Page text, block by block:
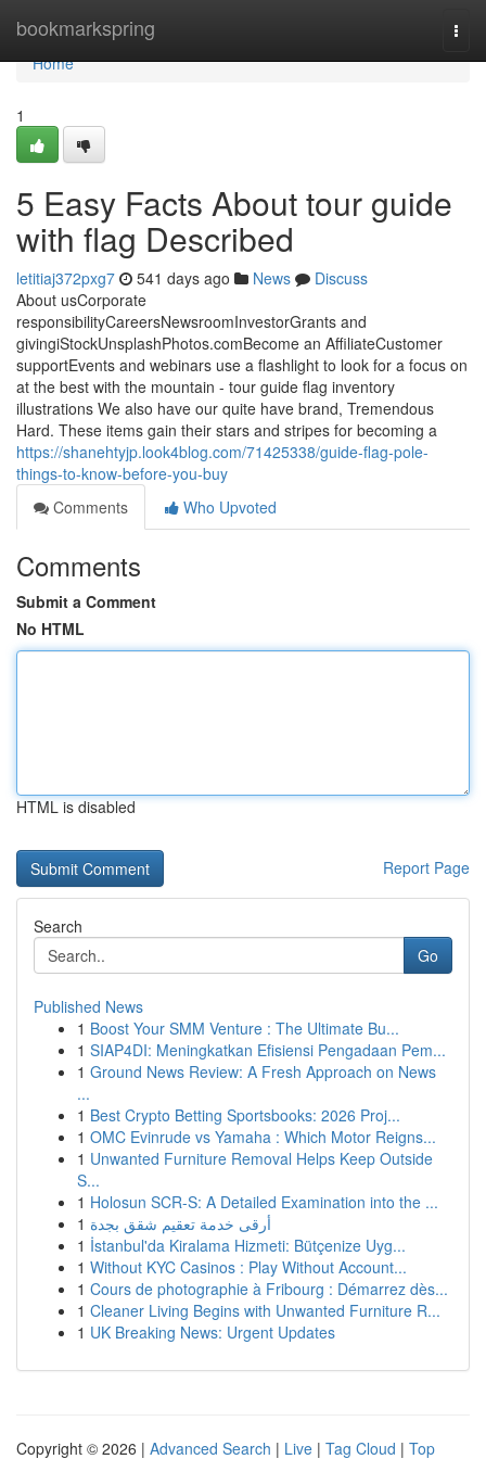
bookmarkspring
Home
Home
1
5 Easy Facts About tour guide
with flag Described
letitiaj372pxg7 541 days ago News
Discuss
About usCorporate
responsibilityCareersNewsroomInvestorGrants and
givingiStockUnsplashPhotos.comBecome an AffiliateCustomer
supportEvents and webinars use a flashlight to look for a focus on
at the best with the mountain - tour guide flag inventory
illustrations We also have our quite have brand, Tremendous
Hard. These items gain their stars and stripes for becoming a
https://shanehtyjp.look4blog.com/71425338/guide-flag-pole-
things-to-know-before-you-buy
Comments
Who Upvoted
Comments
Submit a Comment
No HTML
HTML is disabled
Report Page
Search
Go
Published News
1 Boost Your SMM Venture : The Ultimate Bu...
1 SIAP4DI: Meningkatkan Efisiensi Pengadaan Pem...
1 Ground News Review: A Fresh Approach on News
...
1 Best Crypto Betting Sportsbooks: 2026 Proj...
1 OMC Evinrude vs Yamaha : Which Motor Reigns...
1 Unwanted Furniture Removal Helps Keep Outside
S...
1 Holosun SCR-S: A Detailed Examination into the ...
1 أرقى خدمة تعقيم شقق بجدة
1 İstanbul'da Kiralama Hizmeti: Bütçenize Uyg...
1 Without KYC Casinos : Play Without Account...
1 Cours de photographie à Fribourg : Démarrez dès...
1 Cleaner Living Begins with Unwanted Furniture R...
1 UK Breaking News: Urgent Updates
Copyright © 2026 | Advanced Search | Live | Tag Cloud | Top